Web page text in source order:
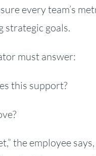
every team’s
strategic goals.
must answer:
this support?
the employee says,